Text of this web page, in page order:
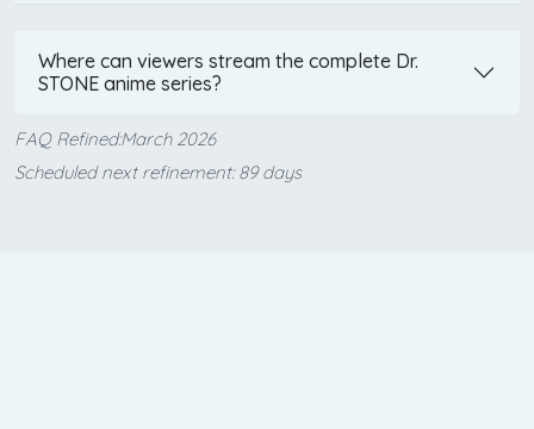
Where can viewers stream the complete Dr.
STONE anime series?
FAQ Refined:March 2026
Scheduled next refinement: 89 days